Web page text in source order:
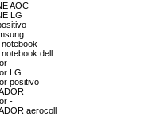
AOC
LG
dell
LG
positivo
-
aerocoll